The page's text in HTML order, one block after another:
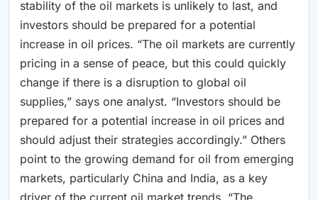
stability of the oil markets is unlikely to last, and
investors should be prepared for a potential
increase in oil prices. “The oil markets are currently
pricing in a sense of peace, but this could quickly
change if there is a disruption to global oil
supplies,” says one analyst. “Investors should be
prepared for a potential increase in oil prices and
should adjust their strategies accordingly.” Others
point to the growing demand for oil from emerging
markets, particularly China and India, as a key
driver of the current oil market trends. “The